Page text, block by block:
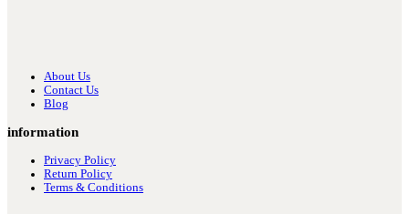
About Us
Contact Us
Blog
information
Privacy Policy
Return Policy
Terms & Conditions